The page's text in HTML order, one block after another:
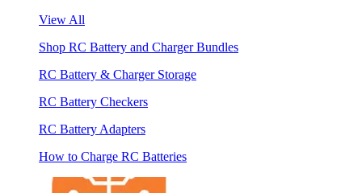
View All
Shop RC Battery and Charger Bundles
RC Battery & Charger Storage
RC Battery Checkers
RC Battery Adapters
How to Charge RC Batteries